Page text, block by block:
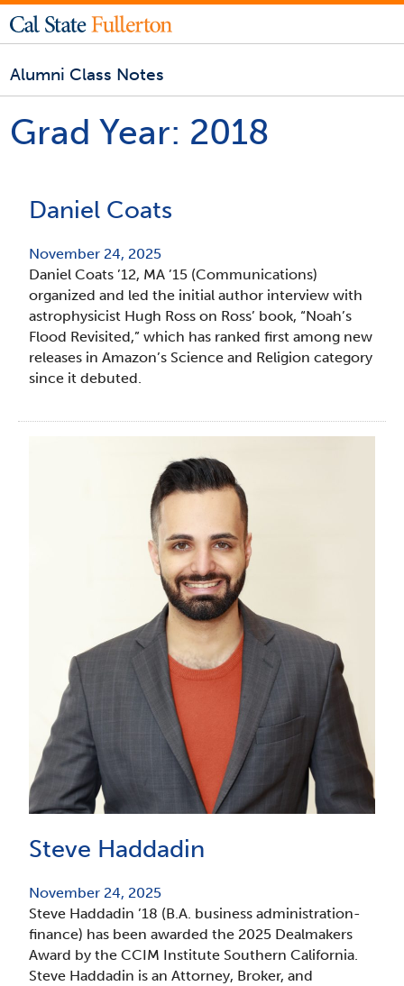
Alumni Class Notes
Grad Year: 2018
Daniel Coats
November 24, 2025
Daniel Coats ’12, MA ’15 (Communications)
organized and led the initial author interview with
astrophysicist Hugh Ross on Ross’ book, “Noah’s
Flood Revisited,” which has ranked first among new
releases in Amazon’s Science and Religion category
since it debuted.
Steve Haddadin
November 24, 2025
Steve Haddadin ’18 (B.A. business administration-
finance) has been awarded the 2025 Dealmakers
Award by the CCIM Institute Southern California.
Steve Haddadin is an Attorney, Broker, and